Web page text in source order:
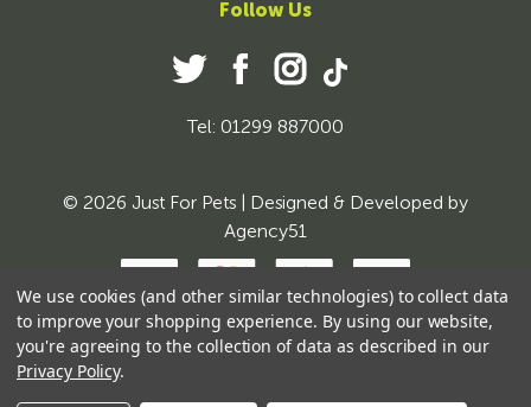
Follow Us
Tel: 01299 887000
© 2026 Just For Pets | Designed & Developed by
Agency51
We use cookies (and other similar technologies) to collect data
to improve your shopping experience. By using our website,
you're agreeing to the collection of data as described in our
Privacy Policy.